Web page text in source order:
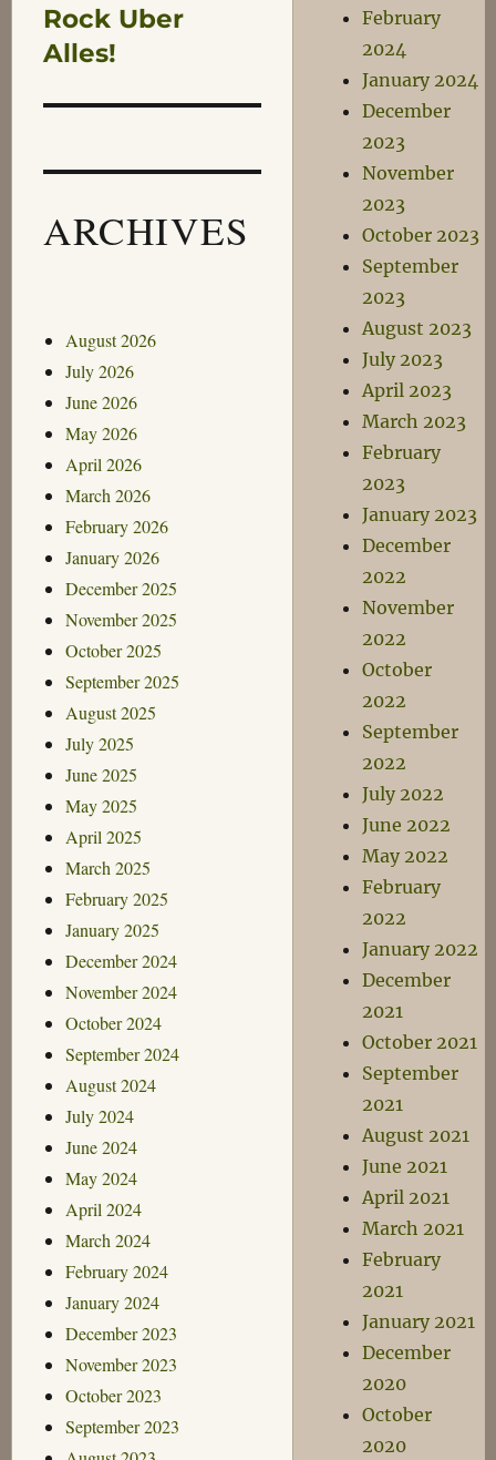
Rock Uber
Alles!
ARCHIVES
August 2026
July 2026
June 2026
May 2026
April 2026
March 2026
February 2026
January 2026
December 2025
November 2025
October 2025
September 2025
August 2025
July 2025
June 2025
May 2025
April 2025
March 2025
February 2025
January 2025
December 2024
November 2024
October 2024
September 2024
August 2024
July 2024
June 2024
May 2024
April 2024
March 2024
February 2024
January 2024
December 2023
November 2023
October 2023
September 2023
February
2024
January 2024
December
2023
November
2023
October 2023
September
2023
August 2023
July 2023
April 2023
March 2023
February
2023
January 2023
December
2022
November
2022
October
2022
September
2022
July 2022
June 2022
May 2022
February
2022
January 2022
December
2021
October 2021
September
2021
August 2021
June 2021
April 2021
March 2021
February
2021
January 2021
December
2020
October
2020